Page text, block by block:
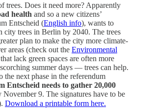
trees. Does it need more? Apparently
health and so a new citizens’
Entscheid (English info), wants to
city trees in Berlin by 2040. The trees
plan to make the city more climate-
areas (check out the Environmental
lack green spaces are often more
summer days — trees can help.
the next phase in the referendum
Entscheid needs to gather 20,000
November 9. The signatures have to be
Download a printable form here.